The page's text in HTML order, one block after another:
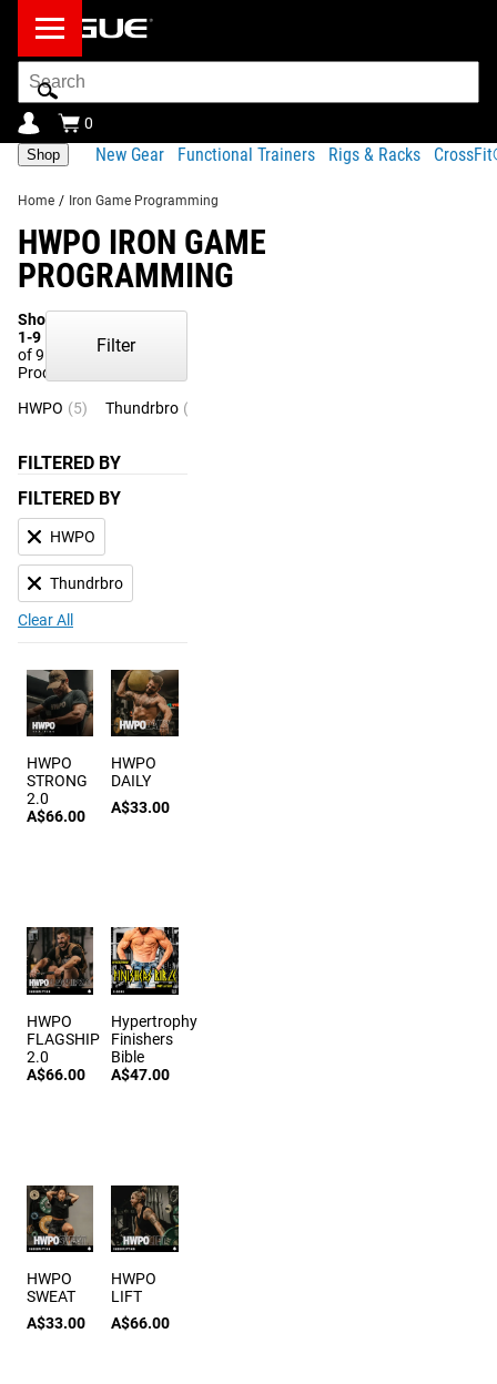
Search
Bar
0
Shop New Gear Functional Trainers Rigs & Racks
Home / Iron Game Programming
HWPO IRON GAME
PROGRAMMING
Showing
1-9
of 9
Products
Filter
FILTERED BY
FILTERED BY
HWPO
Thundrbro
Clear All
HWPO (5) Thundrbro (4)
HWPO
STRONG
2.0
A$66.00
HWPO
DAILY
A$33.00
HWPO
FLAGSHIP
2.0
A$66.00
Hypertrophy
Finishers
Bible
A$47.00
HWPO
SWEAT
A$33.00
HWPO
LIFT
A$66.00